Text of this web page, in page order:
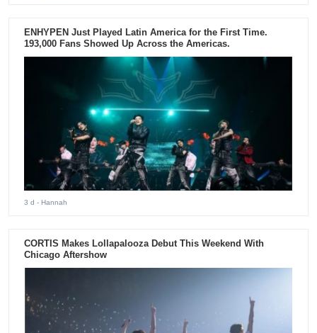
ENHYPEN Just Played Latin America for the First Time.
193,000 Fans Showed Up Across the Americas.
3 d - Hannah
CORTIS Makes Lollapalooza Debut This Weekend With
Chicago Aftershow